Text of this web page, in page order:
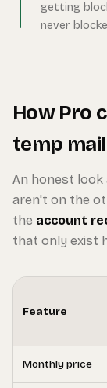
getting
never
How Pro
temp
An honest
aren't on the
the account
that only exist
Feature
Monthly price